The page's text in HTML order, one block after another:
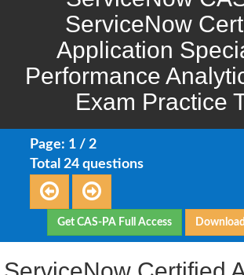
ServiceNow
Application
Performance
Exam Practice
Page: 1 / 2
Total 24 questions
Get CAS-PA Full Access